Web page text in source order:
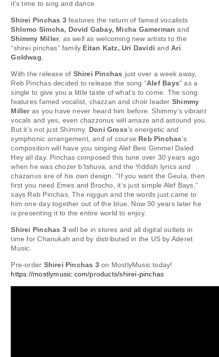
it’s time to sing and dance.
Shirei Pinchas 3features the return of famed vocalists
Shlomo Simcha, Dovid Gabay, Micha Gamermanand
Shimmy Miller, as well as welcoming new artists to the
“shirei pinchas” family Eitan Katz, Uri Davidi and Ari
Goldwag
With the release of Shirei Pinchas just over a week away,
Reb Pinchas decided to release the song “Alef Bays” as a
single to give you a little taste of what’s to come. The song
features famed vocalist, chazzan and choir leader Shimmy
Milleras you have never heard him before. Shimmy’s vibrant
vocals and yes, even chazzonus will amaze and astound you.
But it’s not just Shimmy. Doni Gross’s energetic and
symphonic arrangement, and of course Reb Pinchas’s
composition will have you singing Alef Beis Gimmel Daled
Hey all day. Pinchas composed this tune over 30 years ago
when he was chozer b’tshuva, and the Yiddish lyrics and
chazanus are of his own design. “If you want the Geula, then
first you need Emes and Brocho, it’s just simple Alef Bays,”
says Reb Pinchas. The niggun and the words just came to
him one day together out of the blue. Now 30 years later he
is presenting it to the entire world to enjoy.
Shirei Pinchas 3will be in stores and all digital outlets in
time for Chanukah and by distributed in the US by Aderet
Music.
Pre-order Shirei Pinchas 3on MostlyMusic today!
https://mostlymusic.com/products/shirei-pinchas